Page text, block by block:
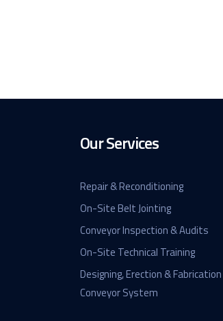
Our Services
Repair & Reconditioning
On-Site Belt Jointing
Conveyor Inspection & Audits
On-Site Technical Training
Designing, Erection &
Conveyor System